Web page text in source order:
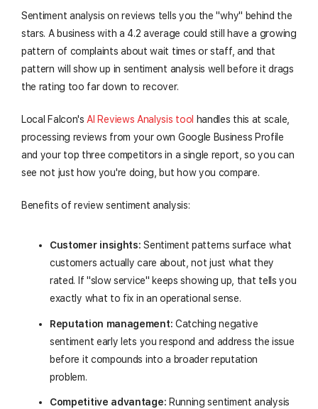
Sentiment analysis on reviews tells you the "why" behind the
stars. A business with a 4.2 average could still have a growing
pattern of complaints about wait times or staff, and that
pattern will show up in sentiment analysis well before it drags
the rating too far down to recover.
Local Falcon's AI Reviews Analysis tool handles this at scale,
processing reviews from your own Google Business Profile
and your top three competitors in a single report, so you can
see not just how you're doing, but how you compare.
Benefits of review sentiment analysis:
Customer insights:Sentiment patterns surface what
customers actually care about, not just what they
rated. If "slow service" keeps showing up, that tells you
exactly what to fix in an operational sense.
Reputation management: Catching negative
sentiment early lets you respond and address the issue
before it compounds into a broader reputation
problem.
Competitive advantage: Running sentiment analysis